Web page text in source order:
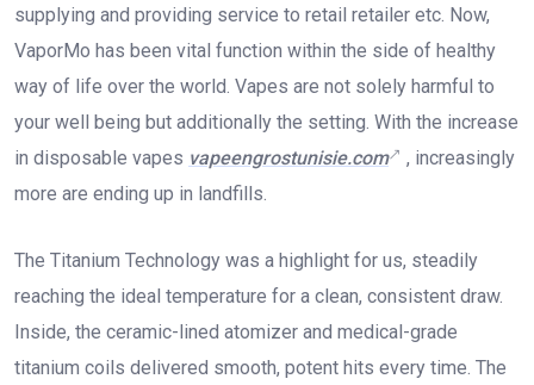
supplying and providing service to retail retailer etc. Now,
VaporMo has been vital function within the side of healthy
way of life over the world. Vapes are not solely harmful to
your well being but additionally the setting. With the increase
in disposable vapes vapeengrostunisie.com
, increasingly
more are ending up in landfills.
The Titanium Technology was a highlight for us, steadily
reaching the ideal temperature for a clean, consistent draw.
Inside, the ceramic-lined atomizer and medical-grade
titanium coils delivered smooth, potent hits every time. The